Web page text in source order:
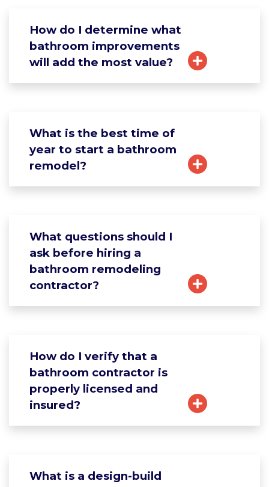
How do I determine what
bathroom improvements
will add the most value?
What is the best time of
year to start a bathroom
remodel?
What questions should I
ask before hiring a
bathroom remodeling
contractor?
How do I verify that a
bathroom contractor is
properly licensed and
insured?
What is a design-build